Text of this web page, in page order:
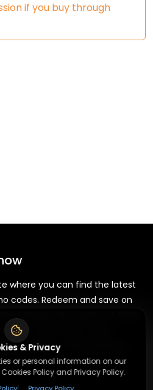
if you buy through
where you can find the latest
codes. Redeem and save on
Browse thousands of deals,
from over 5,000+ stores
codes, and big savings
& Privacy
or personal information on our
Policy and Privacy Policy.